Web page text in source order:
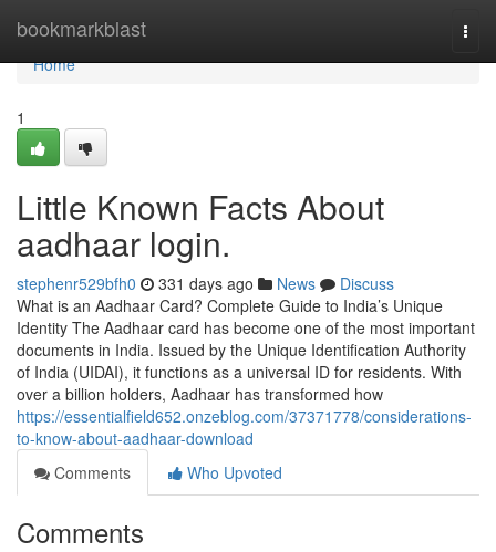
bookmarkblast
Home
Home
1
Little Known Facts About
aadhaar login.
stephenr529bfh0 331 days ago News
Discuss
What is an Aadhaar Card? Complete Guide to India’s Unique
Identity The Aadhaar card has become one of the most important
documents in India. Issued by the Unique Identification Authority
of India (UIDAI), it functions as a universal ID for residents. With
over a billion holders, Aadhaar has transformed how
https://essentialfield652.onzeblog.com/37371778/considerations-
to-know-about-aadhaar-download
Comments
Who Upvoted
Comments